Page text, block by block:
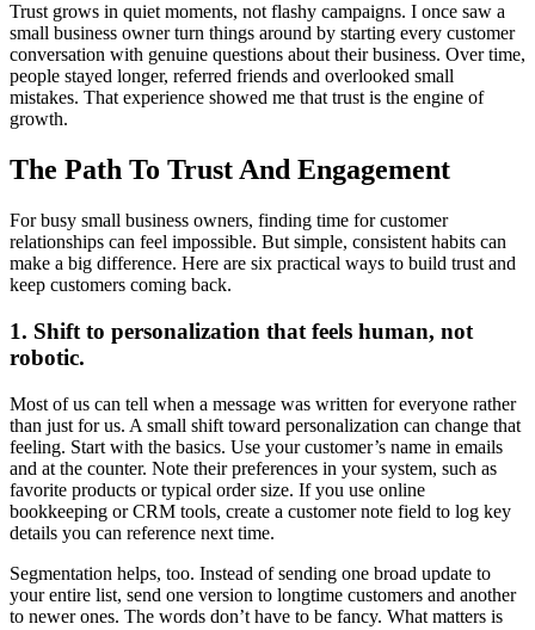
Trust grows in quiet moments, not flashy campaigns. I once saw a
small business owner turn things around by starting every customer
conversation with genuine questions about their business. Over time,
people stayed longer, referred friends and overlooked small
mistakes. That experience showed me that trust is the engine of
growth.
The Path To Trust And Engagement
For busy small business owners, finding time for customer
relationships can feel impossible. But simple, consistent habits can
make a big difference. Here are six practical ways to build trust and
keep customers coming back.
1. Shift to personalization that feels human, not
robotic.
Most of us can tell when a message was written for everyone rather
than just for us. A small shift toward personalization can change that
feeling. Start with the basics. Use your customer’s name in emails
and at the counter. Note their preferences in your system, such as
favorite products or typical order size. If you use online
bookkeeping or CRM tools, create a customer note field to log key
details you can reference next time.
Segmentation helps, too. Instead of sending one broad update to
your entire list, send one version to longtime customers and another
to newer ones. The words don’t have to be fancy. What matters is